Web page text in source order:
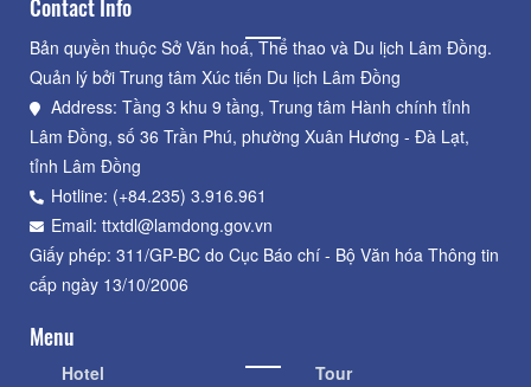
Contact Info
Bản quyền thuộc Sở Văn hoá, Thể thao và Du lịch Lâm Đồng.
Quản lý bởi Trung tâm Xúc tiến Du lịch Lâm Đồng
Address: Tầng 3 khu 9 tầng, Trung tâm Hành chính tỉnh
Lâm Đồng, số 36 Trần Phú, phường Xuân Hương - Đà Lạt,
tỉnh Lâm Đồng
Hotline: (+84.235) 3.916.961
Email: ttxtdl@lamdong.gov.vn
Giấy phép: 311/GP-BC do Cục Báo chí - Bộ Văn hóa Thông tin
cấp ngày 13/10/2006
Menu
Hotel
Tour